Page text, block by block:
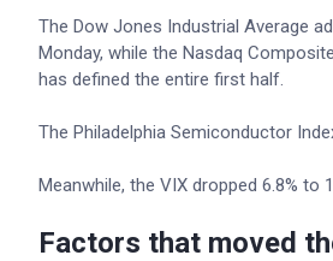
The Dow Jones Industrial Average
Monday, while the Nasdaq
has defined the entire first half.
The Philadelphia Semiconductor
Meanwhile, the VIX dropped 6.8% to
Factors that moved